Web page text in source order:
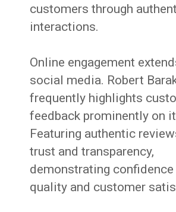
customers through
interactions.
Online engagement
social media. Robert
frequently highlights
feedback prominently on
Featuring authentic
trust and transparency,
demonstrating
quality and customer